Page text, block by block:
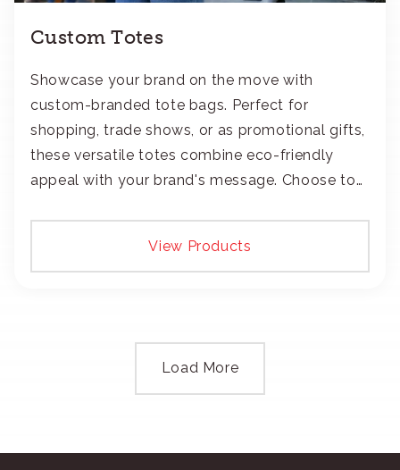
Custom Totes
Showcase your brand on the move with
custom-branded tote bags. Perfect for
shopping, trade shows, or as promotional gifts,
these versatile totes combine eco-friendly
appeal with your brand's message. Choose to
View Products
Load More